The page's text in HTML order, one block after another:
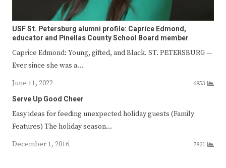
USF St. Petersburg alumni profile: Caprice Edmond,
educator and Pinellas County School Board member
Caprice Edmond: Young, gifted, and Black. ST. PETERSBURG —
Ever since she was a…
June 11, 2022
6853
Serve Up Good Cheer
Easy ideas for feeding unexpected holiday guests (Family
Features) The holiday season…
December 1, 2016
7821